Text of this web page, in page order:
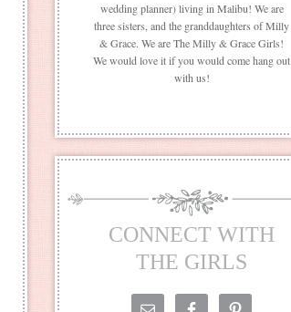
wedding planner) living in Malibu! We are
three sisters, and the granddaughters of Milly
& Grace. We are The Milly & Grace Girls!
We would love it if you would come hang out
with us!
CONNECT WITH
THE GIRLS